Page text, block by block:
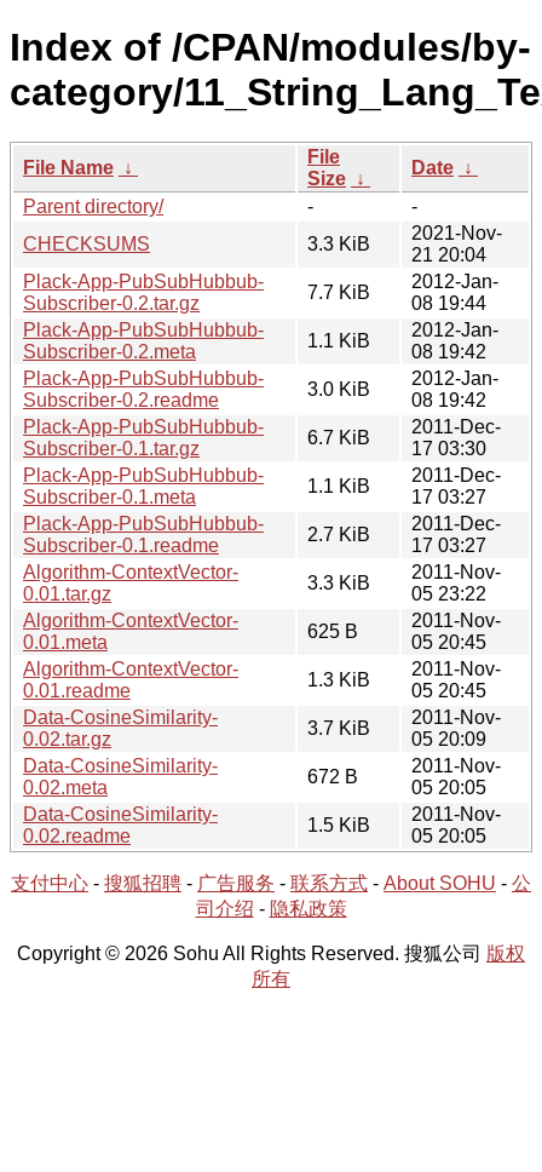
Index of /CPAN/modules/by-
category/
File Name ↓
File
Size ↓
Date ↓
Parent directory/
-
-
CHECKSUMS
3.3 KiB
2021-Nov-
21 20:04
Plack-App-PubSubHubbub-
Subscriber-0.2.tar.gz
7.7 KiB
2012-Jan-
08 19:44
Plack-App-PubSubHubbub-
Subscriber-0.2.meta
1.1 KiB
2012-Jan-
08 19:42
Plack-App-PubSubHubbub-
Subscriber-0.2.readme
3.0 KiB
2012-Jan-
08 19:42
Plack-App-PubSubHubbub-
Subscriber-0.1.tar.gz
6.7 KiB
2011-Dec-
17 03:30
Plack-App-PubSubHubbub-
Subscriber-0.1.meta
1.1 KiB
2011-Dec-
17 03:27
Plack-App-PubSubHubbub-
Subscriber-0.1.readme
2.7 KiB
2011-Dec-
17 03:27
Algorithm-ContextVector-
0.01.tar.gz
3.3 KiB
2011-Nov-
05 23:22
Algorithm-ContextVector-
0.01.meta
625 B
2011-Nov-
05 20:45
Algorithm-ContextVector-
0.01.readme
1.3 KiB
2011-Nov-
05 20:45
Data-CosineSimilarity-
0.02.tar.gz
3.7 KiB
2011-Nov-
05 20:09
Data-CosineSimilarity-
0.02.meta
672 B
2011-Nov-
05 20:05
Data-CosineSimilarity-
0.02.readme
1.5 KiB
2011-Nov-
05 20:05
支付中心 - 搜狐招聘 - 广告服务 - 联系方式 - About SOHU - 公
司介绍 - 隐私政策
Copyright © 2026 Sohu All Rights Reserved. 搜狐公司 版权
所有